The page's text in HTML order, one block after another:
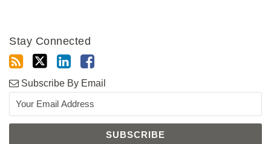
Stay Connected
Subscribe By Email